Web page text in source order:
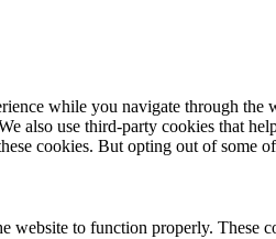
while you navigate through the
also use third-party cookies that
cookies. But opting out of some
website to function properly.